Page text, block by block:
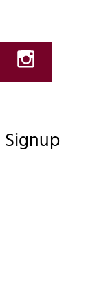
Signup